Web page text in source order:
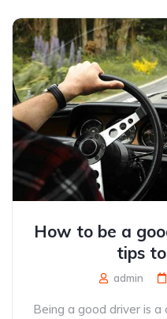
How to be a
tips
admin
Being a good driver is a